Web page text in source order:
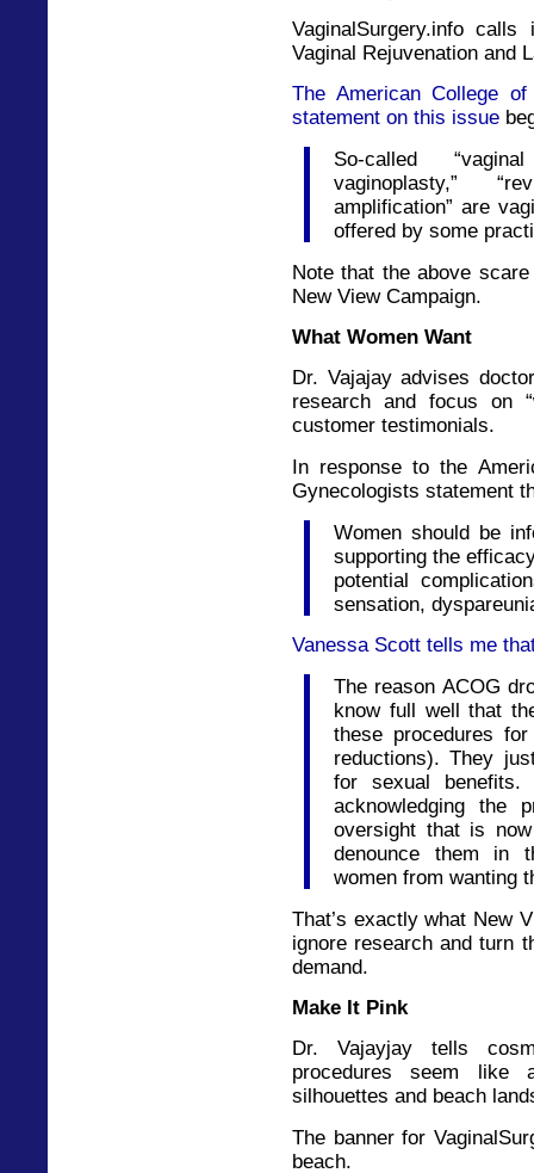
VaginalSurgery.info calls
Vaginal Rejuvenation and
The American College
statement on this issue
So-called
vaginoplasty,”
amplification” are
offered by some
Note that the above
New View Campaign.
What Women Want
Dr. Vajajay advises
research and focus on
customer testimonials.
In response to the
Gynecologists statement
Women should be
supporting the
potential
sensation,
Vanessa Scott tells me
The reason ACOG
know full well that
these procedures
reductions). They
for sexual
acknowledging the
oversight that is
denounce them in
women from wanting
That’s exactly what New
ignore research and turn
demand.
Make It Pink
Dr. Vajayjay tells
procedures seem like
silhouettes and beach
The banner for
beach.